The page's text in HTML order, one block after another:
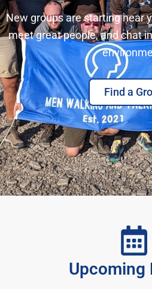
New groups are starting near
meet great people, and chat
Find a
Upcoming